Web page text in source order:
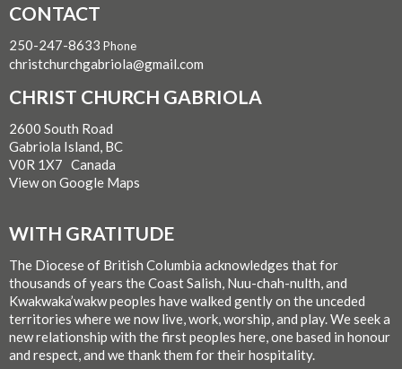
CONTACT
250-247-8633 Phone
christchurchgabriola@gmail.com
CHRIST CHURCH GABRIOLA
2600 South Road
Gabriola Island, BC
V0R 1X7 Canada
View on Google Maps
WITH GRATITUDE
The Diocese of British Columbia acknowledges that for
thousands of years the Coast Salish, Nuu-chah-nulth, and
Kwakwaka’wakw peoples have walked gently on the unceded
territories where we now live, work, worship, and play. We seek a
new relationship with the first peoples here, one based in honour
and respect, and we thank them for their hospitality.